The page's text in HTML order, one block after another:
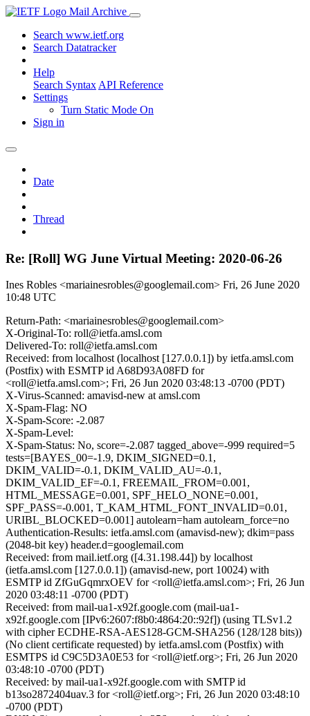
Mail Archive
Search www.ietf.org
Search Datatracker
Help
Search Syntax API Reference
Settings
Turn Static Mode On
Sign in
Date
Thread
Re: [Roll] WG June Virtual Meeting: 2020-06-26
Ines Robles <mariainesrobles@googlemail.com> Fri, 26 June 2020
10:48 UTC
Return-Path: <mariainesrobles@googlemail.com>
X-Original-To: roll@ietfa.amsl.com
Delivered-To: roll@ietfa.amsl.com
Received: from localhost (localhost [127.0.0.1]) by ietfa.amsl.com
(Postfix) with ESMTP id A68D93A08FD for
<roll@ietfa.amsl.com>; Fri, 26 Jun 2020 03:48:13 -0700 (PDT)
X-Virus-Scanned: amavisd-new at amsl.com
X-Spam-Flag: NO
X-Spam-Score: -2.087
X-Spam-Level:
X-Spam-Status: No, score=-2.087 tagged_above=-999 required=5
tests=[BAYES_00=-1.9, DKIM_SIGNED=0.1,
DKIM_VALID=-0.1, DKIM_VALID_AU=-0.1,
DKIM_VALID_EF=-0.1, FREEMAIL_FROM=0.001,
HTML_MESSAGE=0.001, SPF_HELO_NONE=0.001,
SPF_PASS=-0.001, T_KAM_HTML_FONT_INVALID=0.01,
URIBL_BLOCKED=0.001] autolearn=ham autolearn_force=no
Authentication-Results: ietfa.amsl.com (amavisd-new); dkim=pass
(2048-bit key) header.d=googlemail.com
Received: from mail.ietf.org ([4.31.198.44]) by localhost
(ietfa.amsl.com [127.0.0.1]) (amavisd-new, port 10024) with
ESMTP id ZfGuGqmrxOEV for <roll@ietfa.amsl.com>; Fri, 26 Jun
2020 03:48:11 -0700 (PDT)
Received: from mail-ua1-x92f.google.com (mail-ua1-
x92f.google.com [IPv6:2607:f8b0:4864:20::92f]) (using TLSv1.2
with cipher ECDHE-RSA-AES128-GCM-SHA256 (128/128 bits))
(No client certificate requested) by ietfa.amsl.com (Postfix) with
ESMTPS id C9C5D3A0E53 for <roll@ietf.org>; Fri, 26 Jun 2020
03:48:10 -0700 (PDT)
Received: by mail-ua1-x92f.google.com with SMTP id
b13so2872404uav.3 for <roll@ietf.org>; Fri, 26 Jun 2020 03:48:10
-0700 (PDT)